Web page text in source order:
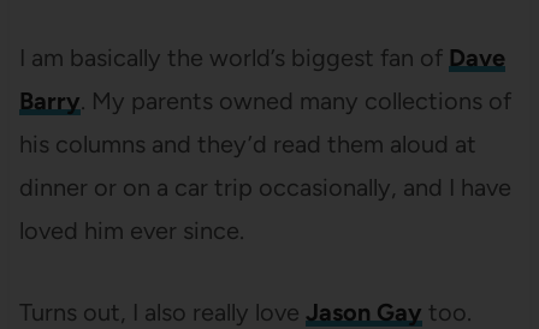
I am basically the world’s biggest fan of Dave
Barry. My parents owned many collections of
his columns and they’d read them aloud at
dinner or on a car trip occasionally, and I have
loved him ever since.
Turns out, I also really love Jason Gay too.